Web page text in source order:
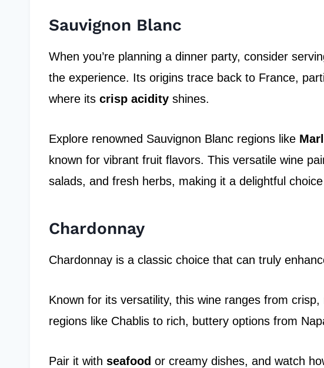
Sauvignon Blanc
When you’re planning a dinner party, consider
the experience. Its origins trace back to France,
where its crisp acidity shines.
Explore renowned Sauvignon Blanc regions like
known for vibrant fruit flavors. This versatile wine
salads, and fresh herbs, making it a delightful
Chardonnay
Chardonnay is a classic choice that can truly
Known for its versatility, this wine ranges from
regions like Chablis to rich, buttery options from
Pair it with seafood or creamy dishes, and watch